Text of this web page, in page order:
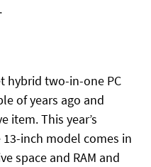
hybrid two-in-one PC
of years ago and
item. This year’s
inch model comes in
space and RAM and